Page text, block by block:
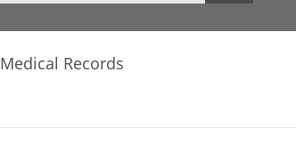
Medical Records